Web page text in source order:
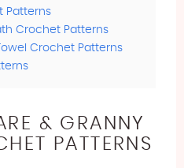
Patterns
Crochet Patterns
Crochet Patterns
& GRANNY
PATTERNS